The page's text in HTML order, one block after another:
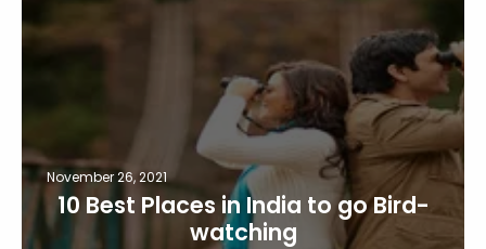
Member
November 26, 2021
10 Best Places in India to go Bird-
watching